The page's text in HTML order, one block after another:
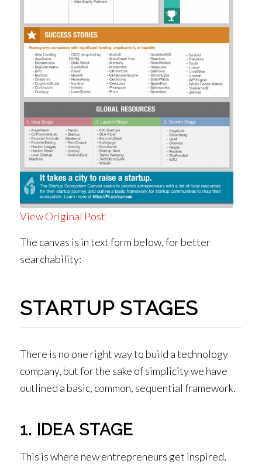
View Original Post
The canvas is in text form below, for better
searchability:
STARTUP STAGES
There is no one right way to build a technology
company, but for the sake of simplicity we have
outlined a basic, common, sequential framework.
1. IDEA STAGE
This is where new entrepreneurs get inspired,